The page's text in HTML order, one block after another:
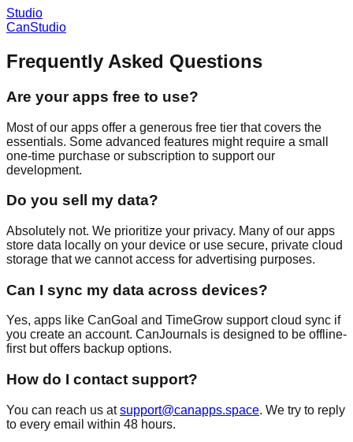
Studio
CanStudio
Frequently Asked Questions
Are your apps free to use?
Most of our apps offer a generous free tier that covers the
essentials. Some advanced features might require a small
one-time purchase or subscription to support our
development.
Do you sell my data?
Absolutely not. We prioritize your privacy. Many of our apps
store data locally on your device or use secure, private cloud
storage that we cannot access for advertising purposes.
Can I sync my data across devices?
Yes, apps like CanGoal and TimeGrow support cloud sync if
you create an account. CanJournals is designed to be offline-
first but offers backup options.
How do I contact support?
You can reach us atsupport@canapps.space. We try to reply
to every email within 48 hours.